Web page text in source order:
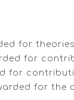
for
for
for
for